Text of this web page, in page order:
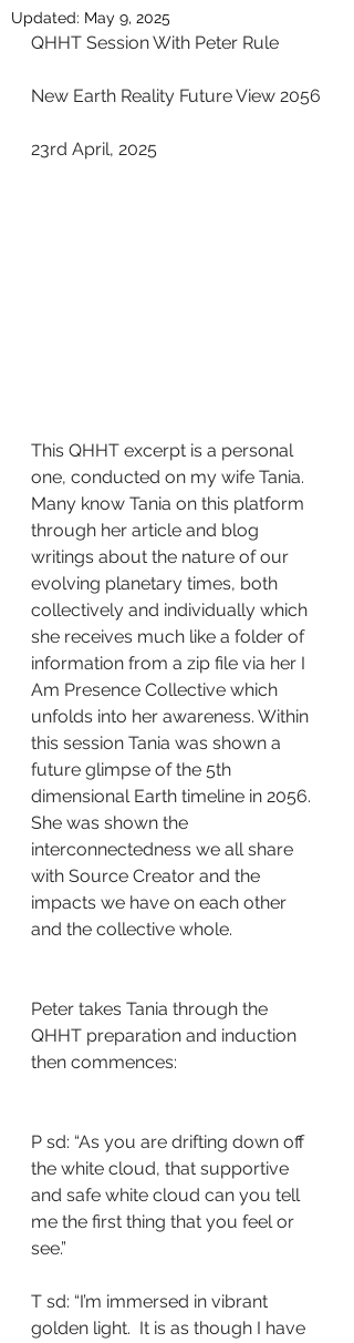
Updated: May 9, 2025
QHHT Session With Peter Rule
New Earth Reality Future View 2056
23rd April, 2025
This QHHT excerpt is a personal
one, conducted on my wife Tania.
Many know Tania on this platform
through her article and blog
writings about the nature of our
evolving planetary times, both
collectively and individually which
she receives much like a folder of
information from a zip file via her I
Am Presence Collective which
unfolds into her awareness. Within
this session Tania was shown a
future glimpse of the 5th
dimensional Earth timeline in 2056.
She was shown the
interconnectedness we all share
with Source Creator and the
impacts we have on each other
and the collective whole.
Peter takes Tania through the
QHHT preparation and induction
then commences:
P sd: “As you are drifting down off
the white cloud, that supportive
and safe white cloud can you tell
me the first thing that you feel or
see.”
T sd: “I’m immersed in vibrant
golden light.  It is as though I have